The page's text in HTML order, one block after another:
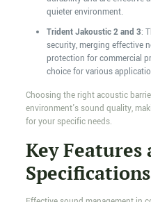
quieter environment.
Trident Jakoustic 2 and 3:
security, merging effective
protection for commercial
choice for various
Choosing the right acoustic
environment's sound quality,
for your specific needs.
Key Features
Specifications